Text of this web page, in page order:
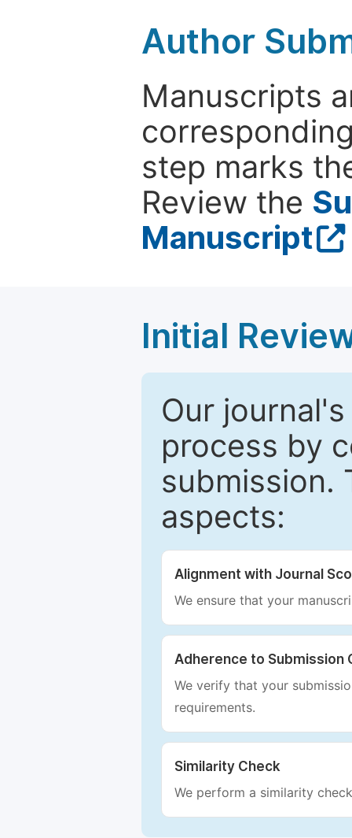
Author
Manuscripts
step marks
Review the
Manuscript
Initial
Our
process by
submission.
aspects:
Alignment with Journal
We ensure that your
Adherence to Submission
We verify that your
requirements.
Similarity Check
We perform a similarity